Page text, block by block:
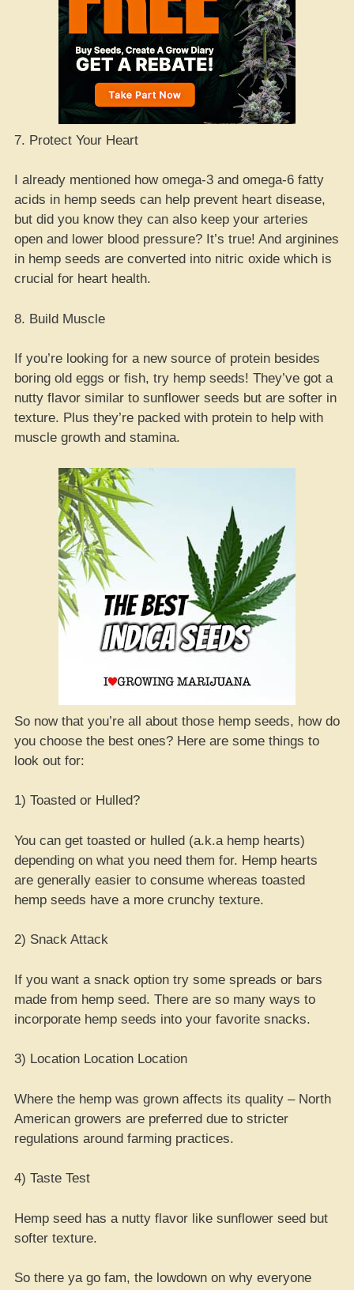
7. Protect Your Heart
I already mentioned how omega-3 and omega-6 fatty
acids in hemp seeds can help prevent heart disease,
but did you know they can also keep your arteries
open and lower blood pressure? It’s true! And arginines
in hemp seeds are converted into nitric oxide which is
crucial for heart health.
8. Build Muscle
If you’re looking for a new source of protein besides
boring old eggs or fish, try hemp seeds! They’ve got a
nutty flavor similar to sunflower seeds but are softer in
texture. Plus they’re packed with protein to help with
muscle growth and stamina.
So now that you’re all about those hemp seeds, how do
you choose the best ones? Here are some things to
look out for:
1) Toasted or Hulled?
You can get toasted or hulled (a.k.a hemp hearts)
depending on what you need them for. Hemp hearts
are generally easier to consume whereas toasted
hemp seeds have a more crunchy texture.
2) Snack Attack
If you want a snack option try some spreads or bars
made from hemp seed. There are so many ways to
incorporate hemp seeds into your favorite snacks.
3) Location Location Location
Where the hemp was grown affects its quality – North
American growers are preferred due to stricter
regulations around farming practices.
4) Taste Test
Hemp seed has a nutty flavor like sunflower seed but
softer texture.
So there ya go fam, the lowdown on why everyone